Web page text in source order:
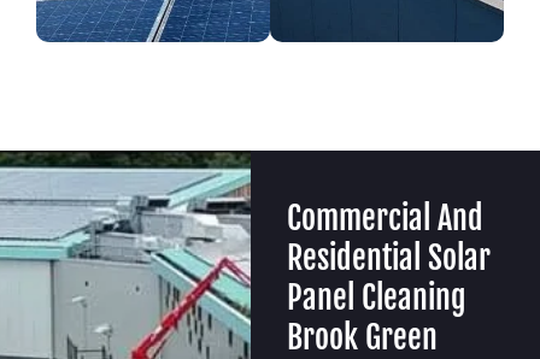
Commercial And
Residential Solar
Panel Cleaning
Brook Green